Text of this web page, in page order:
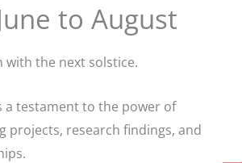
to August
with the next solstice.
a testament to the power of
projects, research findings, and